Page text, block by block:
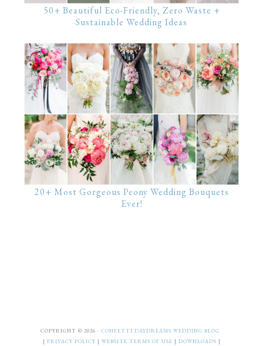
50+ Beautiful Eco-Friendly, Zero Waste +
Sustainable Wedding Ideas
20+ Most Gorgeous Peony Wedding Bouquets
Ever!
COPYRIGHT © 2026 · CONFETTI DAYDREAMS WEDDING BLOG
| PRIVACY POLICY | WEBSITE TERMS OF USE | DOWNLOADS |